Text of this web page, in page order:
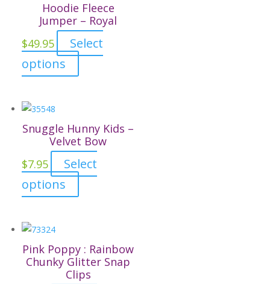
Hoodie Fleece
Jumper – Royal
$49.95
Select
options
product
variants.
The
options
may
product
page
Snuggle Hunny Kids –
Velvet Bow
$7.95
Select
options
product
variants.
The
options
Pink Poppy : Rainbow
Chunky Glitter Snap
Clips